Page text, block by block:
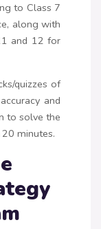
to Class 7
along with
and 12 for
quizzes of
and
to solve the
minutes.